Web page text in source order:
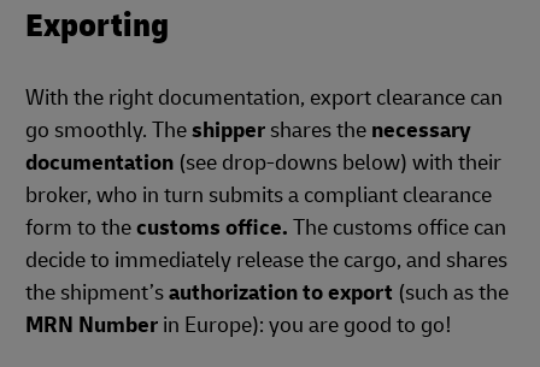
Exporting
With the right documentation, export clearance can
go smoothly. Theshipper shares the necessary
documentation (see drop-downs below) with their
broker, who in turn submits a compliant clearance
form to thecustoms office. The customs office can
decide to immediately release the cargo, and shares
the shipment’sauthorization to export (such as the
MRN Number in Europe): you are good to go!